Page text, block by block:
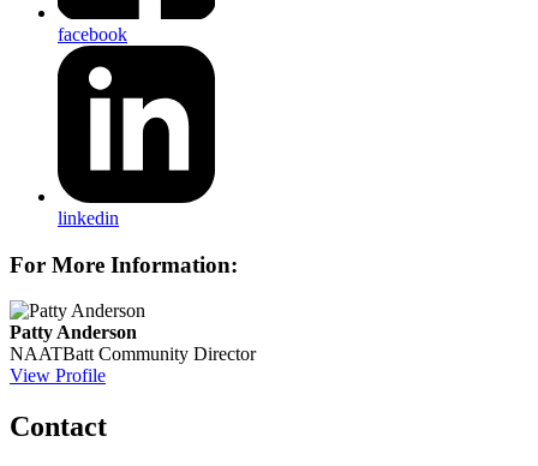
facebook
linkedin
For More Information:
Patty Anderson
NAATBatt Community Director
View Profile
Contact